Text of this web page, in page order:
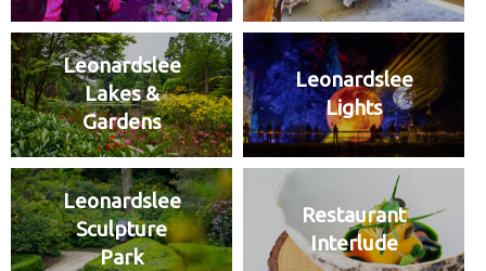
Leonardslee
Lakes &
Gardens
Leonardslee
Lights
Leonardslee
Sculpture
Park
Restaurant
Interlude